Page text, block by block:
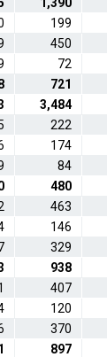
199
450
72
721
3,484
222
174
84
480
463
146
329
938
407
120
370
897